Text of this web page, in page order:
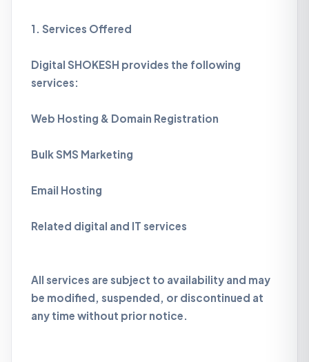
1. Services Offered
Digital SHOKESH provides the following
services:
Web Hosting & Domain Registration
Bulk SMS Marketing
Email Hosting
Related digital and IT services
All services are subject to availability and may
be modified, suspended, or discontinued at
any time without prior notice.